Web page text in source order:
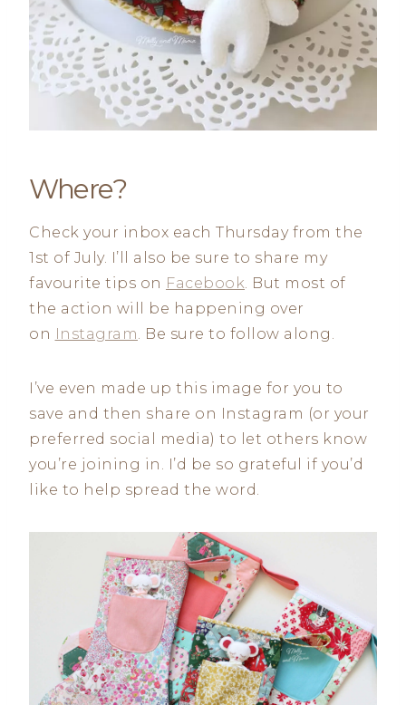
Where?
Check your inbox each Thursday from the
1st of July. I’ll also be sure to share my
favourite tips on Facebook. But most of
the action will be happening over
on
Instagram. Be sure to follow along.
I’ve even made up this image for you to
save and then share on Instagram (or your
preferred social media) to let others know
you’re joining in. I’d be so grateful if you’d
like to help spread the word.